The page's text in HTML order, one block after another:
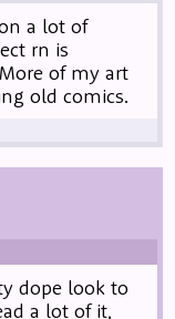
a lot of
rn is
of my art
old comics.
dope look to
a lot of it,